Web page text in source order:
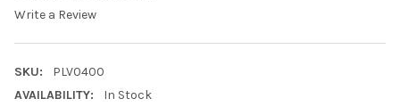
Write a Review
SKU:
PLV0400
AVAILABILITY:
In Stock